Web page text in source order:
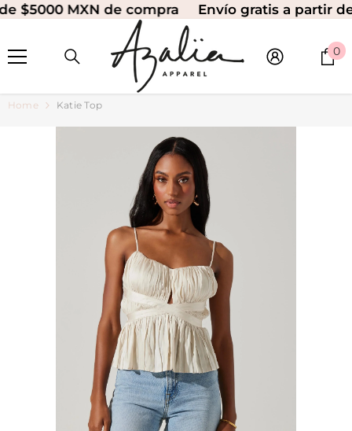
SKIP TO CONTENTMXN de compra Envío gratis a partir de
00
Home Katie Top